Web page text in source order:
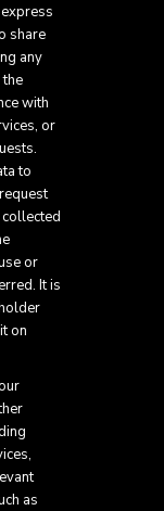
share
any
with
or
to
or
It is
on
as